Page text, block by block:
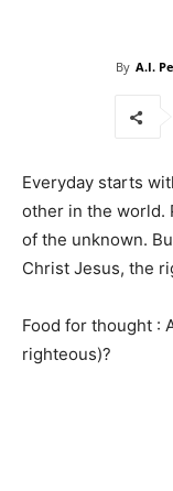
By A.I.
Everyday starts
other in the world.
of the unknown.
Christ Jesus, the
Food for thought :
righteous)?